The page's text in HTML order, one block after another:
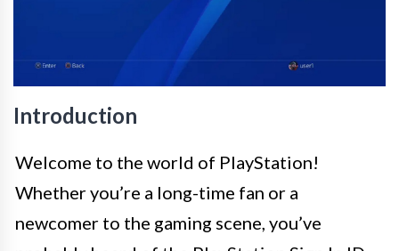
Introduction
Welcome to the world of PlayStation!
Whether you’re a long-time fan or a
newcomer to the gaming scene, you’ve